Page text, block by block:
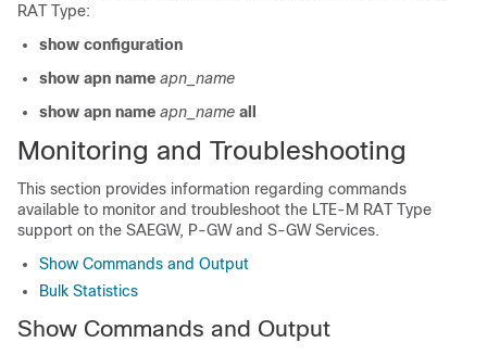
RAT Type:
show configuration
show apn name apn_name
show apn name apn_name all
Monitoring and Troubleshooting
This section provides information regarding commands
available to monitor and troubleshoot the LTE-M RAT Type
support on the SAEGW, P-GW and S-GW Services.
Show Commands and Output
Bulk Statistics
Show Commands and Output